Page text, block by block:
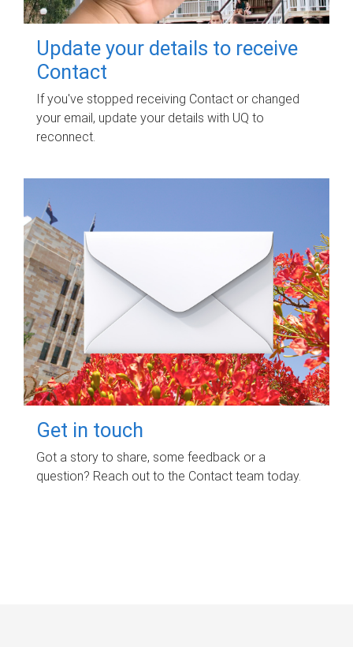
Update your details to receive
Contact
If you've stopped receiving Contact or changed
your email, update your details with UQ to
reconnect.
Get in touch
Got a story to share, some feedback or a
question? Reach out to the Contact team today.